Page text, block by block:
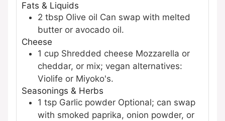
Fats & Liquids
2 tbsp Olive oil Can swap with melted
butter or avocado oil.
Cheese
1 cup Shredded cheese Mozzarella or
cheddar, or mix; vegan alternatives:
Violife or Miyoko's.
Seasonings & Herbs
1 tsp Garlic powder Optional; can swap
with smoked paprika, onion powder, or